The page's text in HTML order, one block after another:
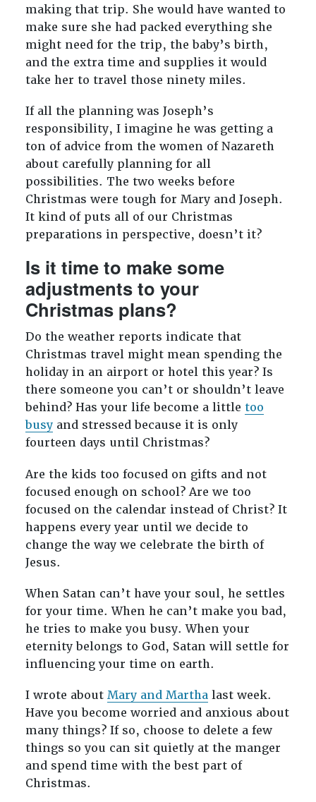
making that trip. She would have wanted to
make sure she had packed everything she
might need for the trip, the baby’s birth,
and the extra time and supplies it would
take her to travel those ninety miles.
If all the planning was Joseph’s
responsibility, I imagine he was getting a
ton of advice from the women of Nazareth
about carefully planning for all
possibilities. The two weeks before
Christmas were tough for Mary and Joseph.
It kind of puts all of our Christmas
preparations in perspective, doesn’t it?
Is it time to make some
adjustments to your
Christmas plans?
Do the weather reports indicate that
Christmas travel might mean spending the
holiday in an airport or hotel this year? Is
there someone you can’t or shouldn’t leave
behind? Has your life become a little too
busyand stressed because it is only
fourteen days until Christmas?
Are the kids too focused on gifts and not
focused enough on school? Are we too
focused on the calendar instead of Christ? It
happens every year until we decide to
change the way we celebrate the birth of
Jesus.
When Satan can’t have your soul, he settles
for your time. When he can’t make you bad,
he tries to make you busy. When your
eternity belongs to God, Satan will settle for
influencing your time on earth.
I wrote about Mary and Marthalast week.
Have you become worried and anxious about
many things? If so, choose to delete a few
things so you can sit quietly at the manger
and spend time with the best part of
Christmas.